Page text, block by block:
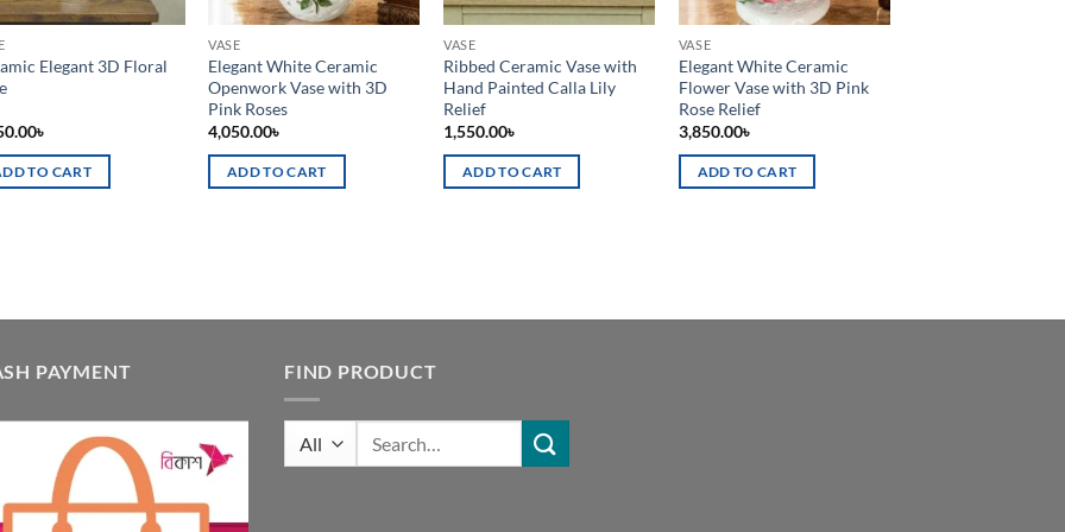
Elegant 3D Floral
৳
TO CART
VASE
Elegant White Ceramic
Openwork Vase with 3D
Pink Roses
4,050.00৳
ADD TO CART
VASE
Ribbed Ceramic Vase with
Hand Painted Calla Lily
Relief
1,550.00৳
ADD TO CART
VASE
Elegant White Ceramic
Flower Vase with 3D Pink
Rose Relief
3,850.00৳
ADD TO CART
PAYMENT FIND PRODUCT